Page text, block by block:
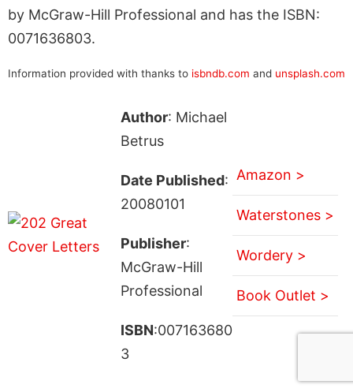
by McGraw-Hill Professional and has the ISBN:
0071636803.
Information provided with thanks to isbndb.com and unsplash.com
Author: Michael
Betrus
Date Published:
20080101
Publisher:
McGraw-Hill
Professional
ISBN:007163680
3
Amazon >
Waterstones >
Wordery >
Book Outlet >